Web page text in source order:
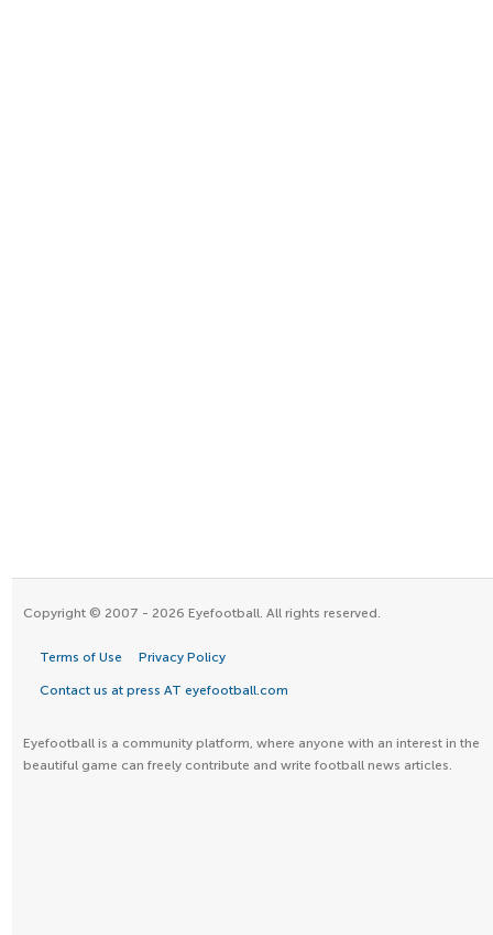
Copyright © 2007 - 2026 Eyefootball. All rights reserved.
Terms of Use Privacy Policy
Contact us at press AT eyefootball.com
Eyefootball is a community platform, where anyone with an interest in the
beautiful game can freely contribute and write football news articles.